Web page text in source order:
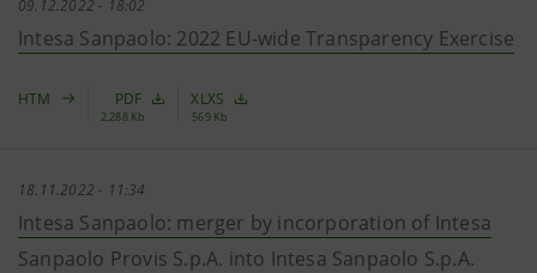
09.12.2022 - 18:02
Intesa Sanpaolo: 2022 EU-wide Transparency Exercise
HTM PDF
2,288 Kb
XLXS
569 Kb
18.11.2022 - 11:34
Intesa Sanpaolo: merger by incorporation of Intesa
Sanpaolo Provis S.p.A. into Intesa Sanpaolo S.p.A.